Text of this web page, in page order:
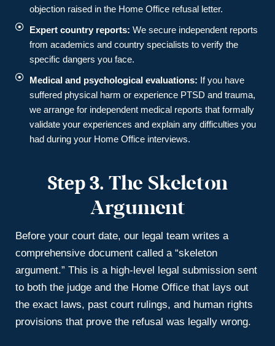
objection raised in the Home Office refusal letter.
Expert country reports: We secure independent reports
from academics and country specialists to verify the
specific dangers you face.
Medical and psychological evaluations: If you have
suffered physical harm or experience PTSD and trauma,
we arrange for independent medical reports that formally
validate your experiences and explain any difficulties you
had during your Home Office interviews.
Step 3. The Skeleton
Argument
Before your court date, our legal team writes a
comprehensive document called a “skeleton
argument.” This is a high-level legal submission sent
to both the judge and the Home Office that lays out
the exact laws, past court rulings, and human rights
provisions that prove the refusal was legally wrong.